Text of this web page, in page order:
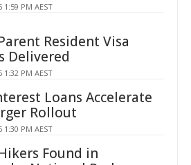
1:59 PM AEST
Resident Visa
Delivered
1:32 PM AEST
Loans Accelerate
Rollout
1:30 PM AEST
Found in